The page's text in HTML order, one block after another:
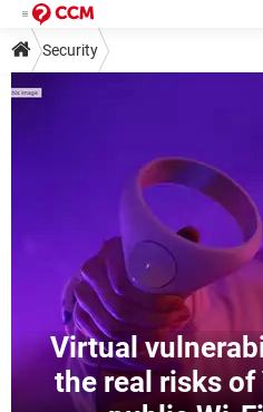
Security
Virtual
the real risks of